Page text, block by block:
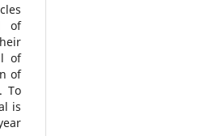
of
of
of
To
is